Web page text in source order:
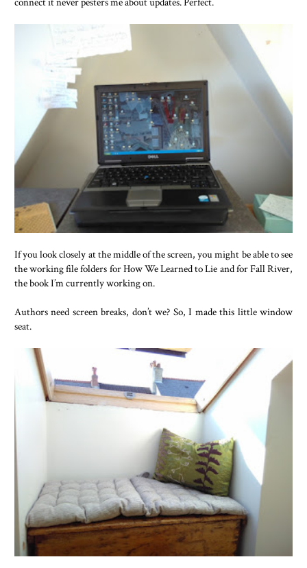
If you look closely at the middle of the screen, you might be able to see
the working file folders for How We Learned to Lie and for Fall River,
the book I’m currently working on.
Authors need screen breaks, don’t we? So, I made this little window
seat.